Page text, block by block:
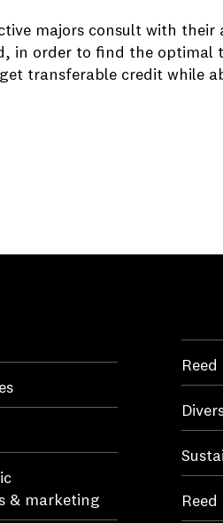
majors consult with their
in order to find the optimal
transferable credit while
& marketing